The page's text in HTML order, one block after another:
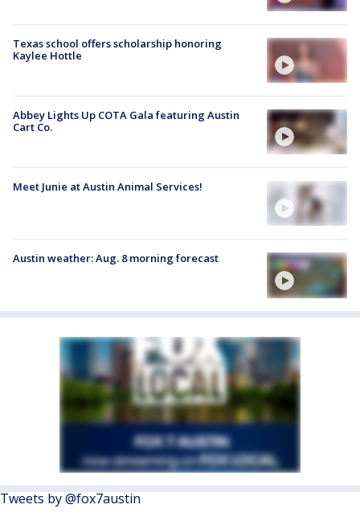
Texas school offers scholarship honoring
Kaylee Hottle
Abbey Lights Up COTA Gala featuring Austin
Cart Co.
Meet Junie at Austin Animal Services!
Austin weather: Aug. 8 morning forecast
Tweets by @fox7austin